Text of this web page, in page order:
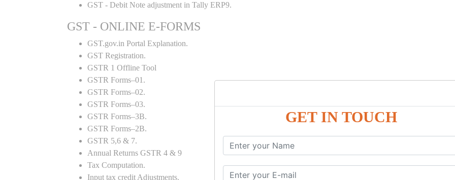
GET IN TOUCH
GST - Debit Note adjustment in Tally ERP9.
GST - ONLINE E-FORMS
GST.gov.in Portal Explanation.
GST Registration.
GSTR 1 Offline Tool
GSTR Forms–01.
GSTR Forms–02.
GSTR Forms–03.
GSTR Forms–3B.
GSTR Forms–2B.
GSTR 5,6 & 7.
Annual Returns GSTR 4 & 9
Tax Computation.
Input tax credit Adjustments.